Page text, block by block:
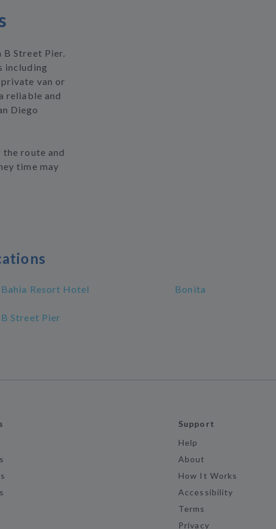
Street Pier.
including
van or
reliable and
Diego
route and
time may
Bahia Resort Hotel Bonita
B Street Pier
Support
Help
About
How It Works
Accessibility
Terms
Privacy